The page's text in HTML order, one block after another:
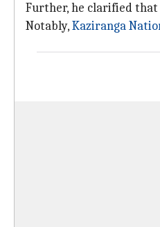
Further, he clarified
Notably,Kaziranga